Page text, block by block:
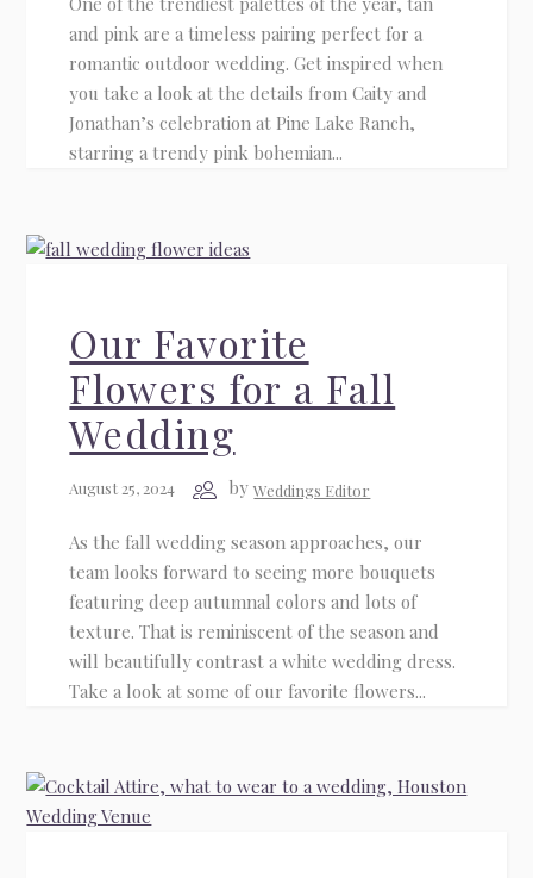
and pink are a timeless pairing perfect for a
romantic outdoor wedding. Get inspired when
you take a look at the details from Caity and
Jonathan’s celebration at Pine Lake Ranch,
starring a trendy pink bohemian...
Our Favorite
Flowers for a Fall
Wedding
August 25, 2024 byWeddings Editor
As the fall wedding season approaches, our
team looks forward to seeing more bouquets
featuring deep autumnal colors and lots of
texture. That is reminiscent of the season and
will beautifully contrast a white wedding dress.
Take a look at some of our favorite flowers...